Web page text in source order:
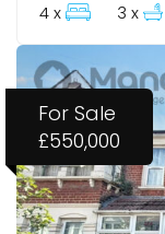
4 x 3 x
For Sale
£550,000